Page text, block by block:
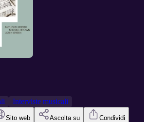
Interviste musicali
Sito web Ascolta su Condividi